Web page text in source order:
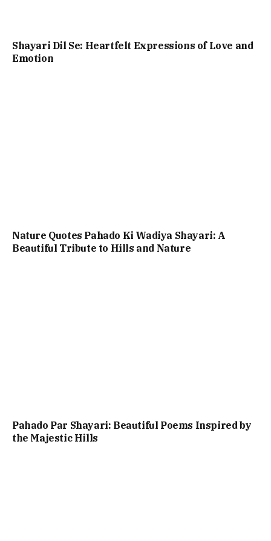
Shayari Dil Se: Heartfelt Expressions of Love and
Emotion
Nature Quotes Pahado Ki Wadiya Shayari: A
Beautiful Tribute to Hills and Nature
Pahado Par Shayari: Beautiful Poems Inspired by
the Majestic Hills